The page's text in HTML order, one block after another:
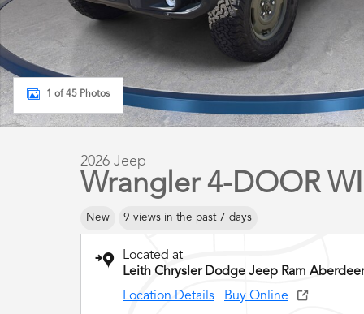
1 of 45 Photos
2026 Jeep
Wrangler 4-DOOR
New 9 views in the past 7 days
Located at
Leith Chrysler Dodge Jeep Ram
Location Details
Buy Online